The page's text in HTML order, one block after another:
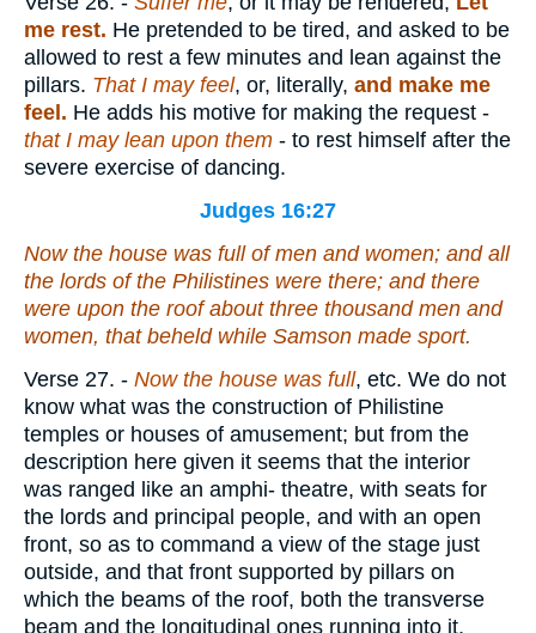
me rest. He pretended to be tired, and asked to be
allowed to rest a few minutes and lean against the
pillars. That I may feel, or, literally, and make me
feel. He adds his motive for making the request -
that I may lean upon them - to rest himself after the
severe exercise of dancing.
Judges 16:27
Now the house was full of men and women; and all
the lords of the Philistines were there; and there
were upon the roof about three thousand men and
women, that beheld while Samson made sport.
Verse 27. - Now the house was full, etc. We do not
know what was the construction of Philistine
temples or houses of amusement; but from the
description here given it seems that the interior
was ranged like an amphi- theatre, with seats for
the lords and principal people, and with an open
front, so as to command a view of the stage just
outside, and that front supported by pillars on
which the beams of the roof, both the transverse
beam and the longitudinal ones running into it,